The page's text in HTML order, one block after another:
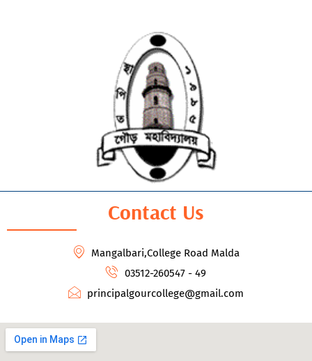
Contact Us
Mangalbari,College Road Malda
03512-260547 - 49
principalgourcollege@gmail.com